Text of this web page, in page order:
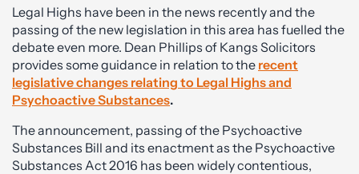
Legal Highs have been in the news recently and the
passing of the new legislation in this area has fuelled the
debate even more. Dean Phillips of Kangs Solicitors
provides some guidance in relation to the recent
legislative changes relating to Legal Highs and
Psychoactive Substances.
The announcement, passing of the Psychoactive
Substances Bill and its enactment as the Psychoactive
Substances Act 2016 has been widely contentious,